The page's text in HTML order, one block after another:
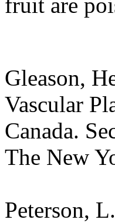
Gleason,
Vascular
Canada.
The New
Peterson,